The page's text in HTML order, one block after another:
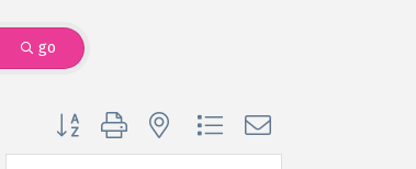
go
Button group with nested dropdown